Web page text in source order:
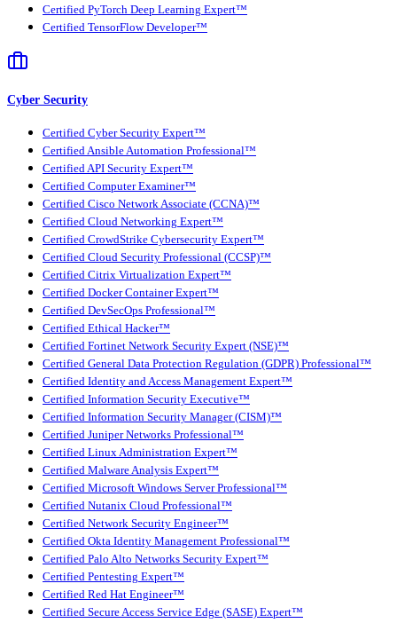
Certified PyTorch Deep Learning Expert™
Certified TensorFlow Developer™
Cyber Security
Certified Cyber Security Expert™
Certified Ansible Automation Professional™
Certified API Security Expert™
Certified Computer Examiner™
Certified Cisco Network Associate (CCNA)™
Certified Cloud Networking Expert™
Certified CrowdStrike Cybersecurity Expert™
Certified Cloud Security Professional (CCSP)™
Certified Citrix Virtualization Expert™
Certified Docker Container Expert™
Certified DevSecOps Professional™
Certified Ethical Hacker™
Certified Fortinet Network Security Expert (NSE)™
Certified General Data Protection Regulation (GDPR) Professional™
Certified Identity and Access Management Expert™
Certified Information Security Executive™
Certified Information Security Manager (CISM)™
Certified Juniper Networks Professional™
Certified Linux Administration Expert™
Certified Malware Analysis Expert™
Certified Microsoft Windows Server Professional™
Certified Nutanix Cloud Professional™
Certified Network Security Engineer™
Certified Okta Identity Management Professional™
Certified Palo Alto Networks Security Expert™
Certified Pentesting Expert™
Certified Red Hat Engineer™
Certified Secure Access Service Edge (SASE) Expert™